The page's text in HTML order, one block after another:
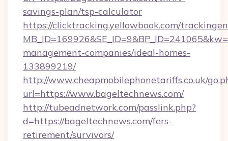
savings-plan/tsp-calculator
https://clicktracking.yellowbook.com/
management-companies/ideal-homes-
133899219/
http://www.cheapmobilephonetariffs.co.uk/
url=https://www.bageltechnews.com/
http://tubeadnetwork.com/passlink.php?
d=https://bageltechnews.com/fers-
retirement/survivors/